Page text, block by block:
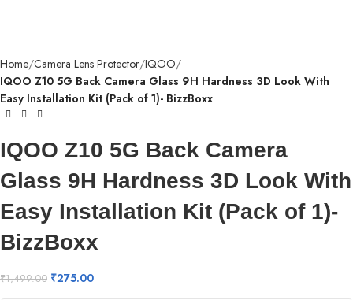
Home Camera Lens Protector IQOO
IQOO Z10 5G Back Camera Glass 9H Hardness 3D Look With
Easy Installation Kit (Pack of 1)- BizzBoxx
IQOO Z10 5G Back Camera
Glass 9H Hardness 3D Look With
Easy Installation Kit (Pack of 1)-
BizzBoxx
₹1,499.00 ₹275.00